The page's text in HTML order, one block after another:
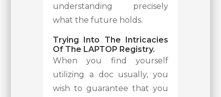
understanding precisely
what the future holds.
Trying Into The Intricacies
Of The LAPTOP Registry.
When you find yourself
utilizing a doc usually, you
wish to guarantee that you